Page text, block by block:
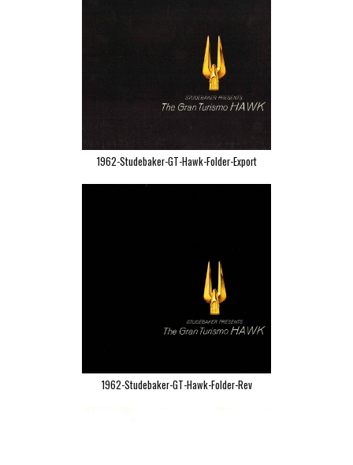
1962-Studebaker-GT-Hawk-Folder-Export
1962-Studebaker-GT-Hawk-Folder-Rev